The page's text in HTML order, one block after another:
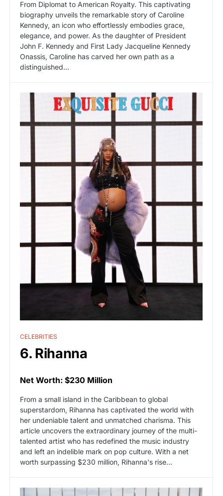
From Diplomat to American Royalty. This captivating
biography unveils the remarkable story of Caroline
Kennedy, an icon who effortlessly embodies grace,
elegance, and power. As the daughter of President
John F. Kennedy and First Lady Jacqueline Kennedy
Onassis, Caroline has carved her own path as a
distinguished…
CELEBRITIES
6. Rihanna
Net Worth: $230 Million
From a small island in the Caribbean to global
superstardom, Rihanna has captivated the world with
her undeniable talent and unmatched charisma. This
article uncovers the extraordinary journey of the multi-
talented artist who has redefined the music industry
and left an indelible mark on pop culture. With a net
worth surpassing $230 million, Rihanna's rise…